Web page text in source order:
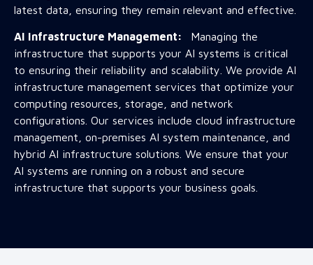
latest data, ensuring they remain relevant and effective.
AI Infrastructure Management: Managing the
infrastructure that supports your AI systems is critical
to ensuring their reliability and scalability. We provide AI
infrastructure management services that optimize your
computing resources, storage, and network
configurations. Our services include cloud infrastructure
management, on-premises AI system maintenance, and
hybrid AI infrastructure solutions. We ensure that your
AI systems are running on a robust and secure
infrastructure that supports your business goals.